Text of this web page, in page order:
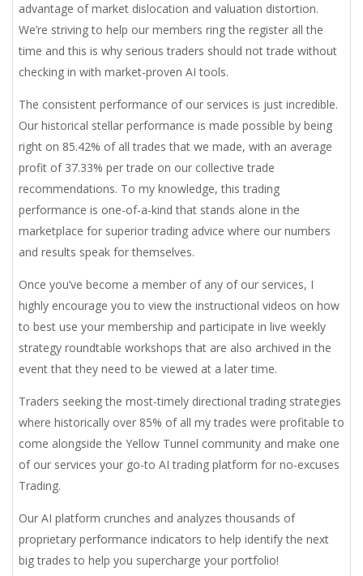
advantage of market dislocation and valuation distortion.
We’re striving to help our members ring the register all the
time and this is why serious traders should not trade without
checking in with market-proven AI tools.
The consistent performance of our services is just incredible.
Our historical stellar performance is made possible by being
right on 85.42% of all trades that we made, with an average
profit of 37.33% per trade on our collective trade
recommendations. To my knowledge, this trading
performance is one-of-a-kind that stands alone in the
marketplace for superior trading advice where our numbers
and results speak for themselves.
Once you’ve become a member of any of our services, I
highly encourage you to view the instructional videos on how
to best use your membership and participate in live weekly
strategy roundtable workshops that are also archived in the
event that they need to be viewed at a later time.
Traders seeking the most-timely directional trading strategies
where historically over 85% of all my trades were profitable to
come alongside the Yellow Tunnel community and make one
of our services your go-to AI trading platform for no-excuses
Trading.
Our AI platform crunches and analyzes thousands of
proprietary performance indicators to help identify the next
big trades to help you supercharge your portfolio!